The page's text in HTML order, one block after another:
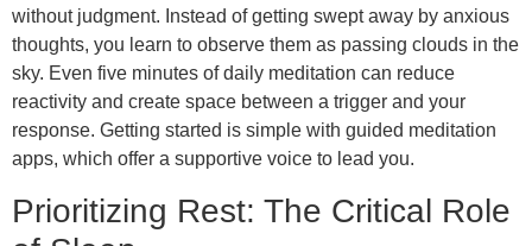
without judgment. Instead of getting swept away by anxious
thoughts, you learn to observe them as passing clouds in the
sky. Even five minutes of daily meditation can reduce
reactivity and create space between a trigger and your
response. Getting started is simple with guided meditation
apps, which offer a supportive voice to lead you.
Prioritizing Rest: The Critical Role